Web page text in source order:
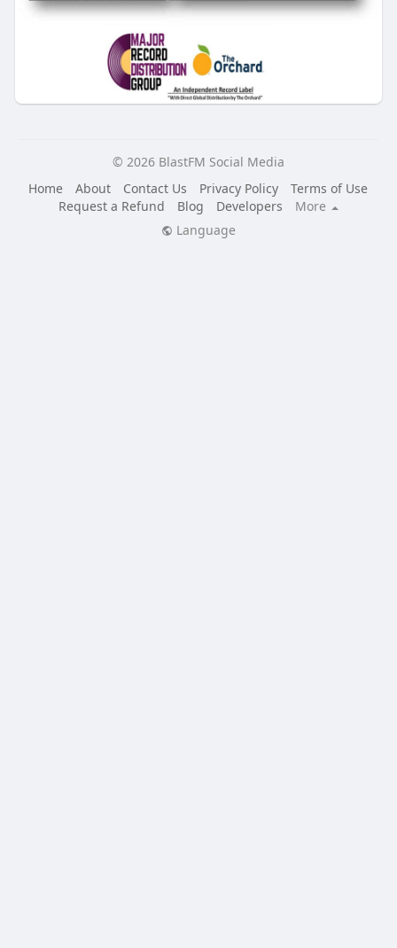
© 2026 BlastFM Social Media
Home
About Contact Us Privacy Policy
Terms of Use
Request a Refund
Blog Developers
More
Language